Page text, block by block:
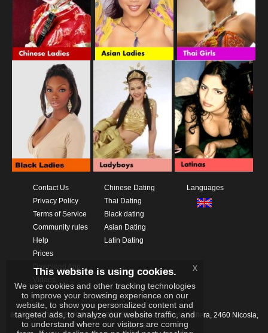
Contact Us
Privacy Policy
Terms of Service
Community rules
Help
Prices
Download App
Chinese Dating
Thai Dating
Black dating
Asian Dating
Latin Dating
Languages
IKAY SOFTWARE PORTAL LIMITEDXanthis 22, Kato Deftera, 2460 Nicosia,
Cyprus
This website is using cookies.
We use cookies and other tracking technologies
to improve your browsing experience on our
website, to show you personalized content and
targeted ads, to analyze our website traffic, and
to understand where our visitors are coming
x